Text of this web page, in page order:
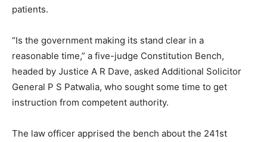
patients.
“Is the government making its stand clear in a
reasonable time,” a five-judge Constitution Bench,
headed by Justice A R Dave, asked Additional Solicitor
General P S Patwalia, who sought some time to get
instruction from competent authority.
The law officer apprised the bench about the 241st